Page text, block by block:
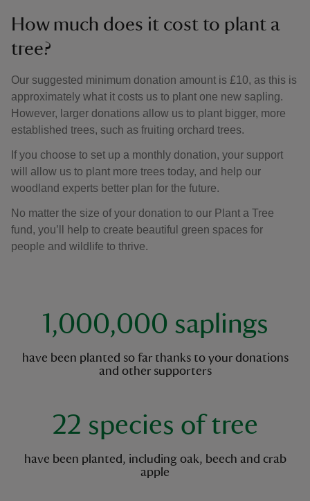
How much does it cost to plant a
tree?
Our suggested minimum donation amount is £10, as this is
approximately what it costs us to plant one new sapling.
However, larger donations allow us to plant bigger, more
established trees, such as fruiting orchard trees.
If you choose to set up a monthly donation, your support
will allow us to plant more trees today, and help our
woodland experts better plan for the future.
No matter the size of your donation to our Plant a Tree
fund, you’ll help to create beautiful green spaces for
people and wildlife to thrive.
key facts
1,000,000 saplings
have been planted so far thanks to your donations
and other supporters
22 species of tree
have been planted, including oak, beech and crab
apple